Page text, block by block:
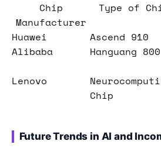
Chip
Manufacturer
Type of
Huawei Ascend 910
Alibaba
Hanguang 800
Lenovo
Chip
Future Trends in AI and